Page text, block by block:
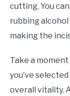
cutting. You
rubbing
making the
Take a
you’ve
overall vitality.